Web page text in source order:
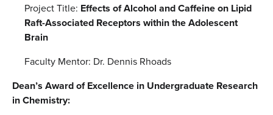
Project Title: Effects of Alcohol and Caffeine on Lipid
Raft-Associated Receptors within the Adolescent
Brain
Faculty Mentor: Dr. Dennis Rhoads
Dean’s Award of Excellence in Undergraduate Research
in Chemistry: